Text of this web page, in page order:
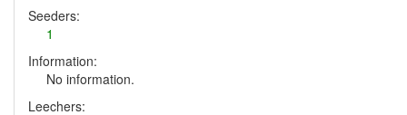
Seeders:
1
Information:
No information.
Leechers: